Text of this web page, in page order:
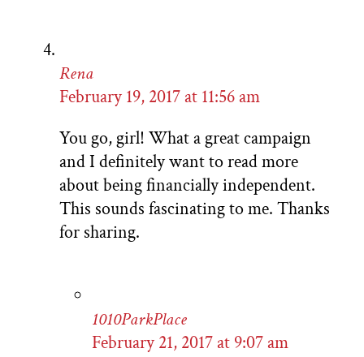
Rena
February 19, 2017 at 11:56 am
You go, girl! What a great campaign
and I definitely want to read more
about being financially independent.
This sounds fascinating to me. Thanks
for sharing.
1010ParkPlace
February 21, 2017 at 9:07 am